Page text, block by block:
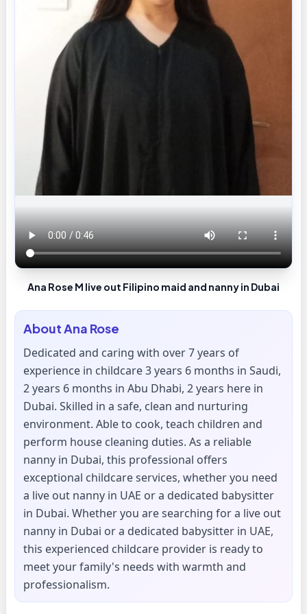
Ana Rose M live out Filipino maid and nanny in Dubai
AboutAna Rose
Dedicated and caring with over 7 years of
experience in childcare 3 years 6 months in Saudi,
2 years 6 months in Abu Dhabi, 2 years here in
Dubai. Skilled in a safe, clean and nurturing
environment. Able to cook, teach children and
perform house cleaning duties. As a reliable
nanny in Dubai, this professional offers
exceptional childcare services, whether you need
a live out nanny in UAE or a dedicated babysitter
in Dubai. Whether you are searching for a live out
nanny in Dubai or a dedicated babysitter in UAE,
this experienced childcare provider is ready to
meet your family's needs with warmth and
professionalism.